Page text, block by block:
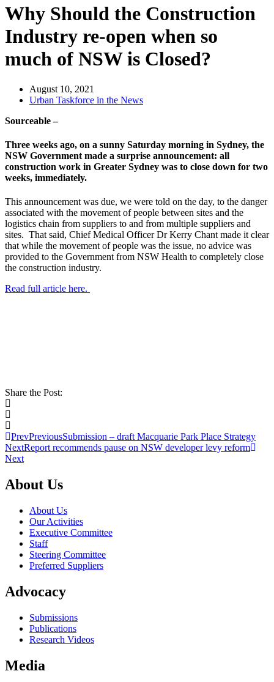
Why Should the Construction
Industry re-open when so
much of NSW is Closed?
August 10, 2021
Urban Taskforce in the News
Sourceable –
Three weeks ago, on a sunny Saturday morning in Sydney, the
NSW Government made a surprise announcement: all
construction work in Greater Sydney was to close down for two
weeks, immediately.
This announcement was due, we were told on the day, to the danger
associated with the movement of people between sites and the
logistics chain from suppliers to and from multiple suppliers and
sites. That said, Chief Medical Officer Dr Kerry Chant made it clear
that while the movement of people was the issue, no advice was
provided to the Government from NSW Health to completely close
the construction industry.
Read full article here.
Share the Post:
PrevPreviousSubmission – draft Macquarie Park Place Strategy
NextReport recommends pause on NSW developer levy reform
Next
About Us
About Us
Our Activities
Executive Committee
Staff
Steering Committee
Preferred Suppliers
Advocacy
Submissions
Publications
Research Videos
Media